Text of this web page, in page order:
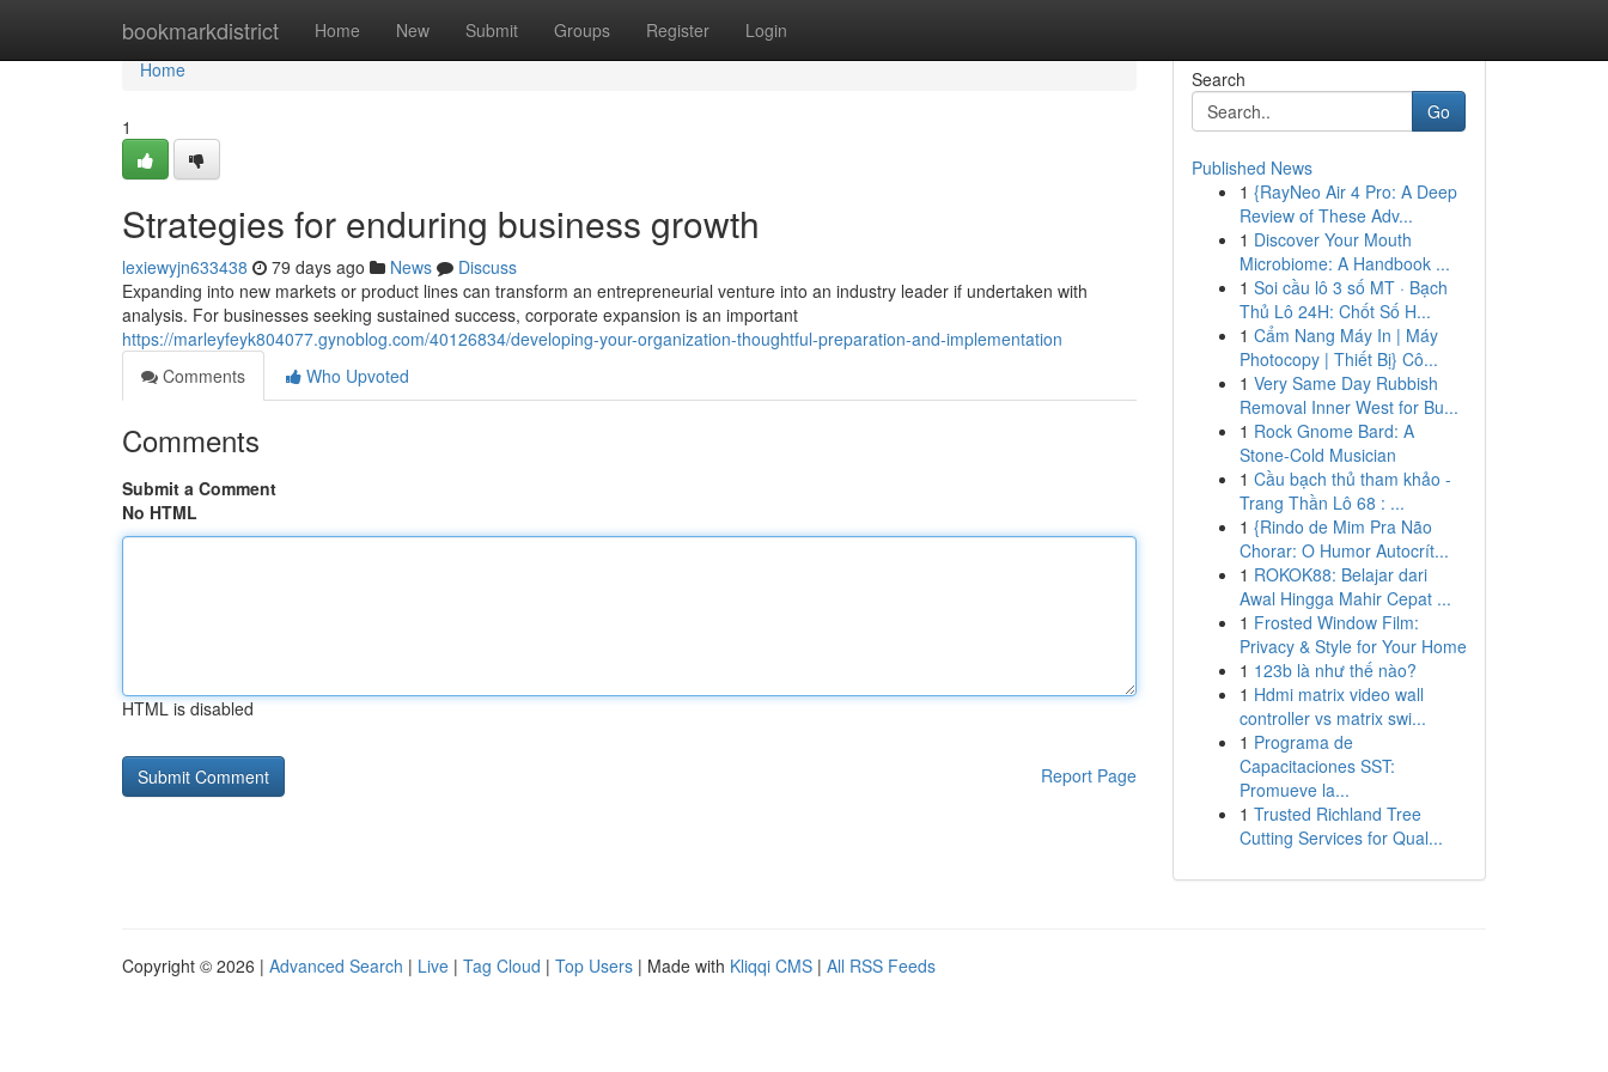
bookmarkdistrict Home New Submit Groups Register Login
Home
Home
1
Strategies for enduring business growth
lexiewyjn633438 79 days ago News
Discuss
Expanding into new markets or product lines can transform an entrepreneurial venture into an industry leader if undertaken with
analysis. For businesses seeking sustained success, corporate expansion is an important
https://marleyfeyk804077.gynoblog.com/40126834/developing-your-organization-thoughtful-preparation-and-implementation
Comments
Who Upvoted
Comments
Submit a Comment
No HTML
HTML is disabled
Report Page
Search
Go
Published News
1 {RayNeo Air 4 Pro: A Deep
Review of These Adv...
1 Discover Your Mouth
Microbiome: A Handbook ...
1 Soi cầu lô 3 số MT · Bạch
Thủ Lô 24H: Chốt Số H...
1 Cẩm Nang Máy In | Máy
Photocopy | Thiết Bị} Cô...
1 Very Same Day Rubbish
Removal Inner West for Bu...
1 Rock Gnome Bard: A
Stone-Cold Musician
1 Cầu bạch thủ tham khảo -
Trang Thần Lô 68 : ...
1 {Rindo de Mim Pra Não
Chorar: O Humor Autocrít...
1 ROKOK88: Belajar dari
Awal Hingga Mahir Cepat ...
1 Frosted Window Film:
Privacy & Style for Your Home
1 123b là như thế nào?
1 Hdmi matrix video wall
controller vs matrix swi...
1 Programa de
Capacitaciones SST:
Promueve la...
1 Trusted Richland Tree
Cutting Services for Qual...
Copyright © 2026 | Advanced Search | Live | Tag Cloud | Top Users | Made with Kliqqi CMS | All RSS Feeds